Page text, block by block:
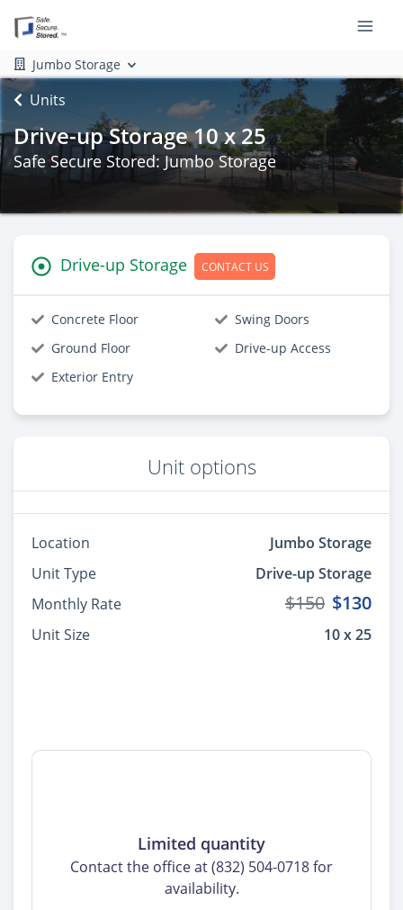
Jumbo Storage
Units
Drive-up Storage 10 x 25
Safe Secure Stored: Jumbo Storage
Drive-up Storage CONTACT US
Concrete Floor
Swing Doors
Ground Floor
Drive-up Access
Exterior Entry
Unit options
Location
Jumbo Storage
Unit Type
Drive-up Storage
Monthly Rate
$130
$150
Unit Size 10 x 25
Limited quantity
Contact the office at (832) 504-0718 for
availability.